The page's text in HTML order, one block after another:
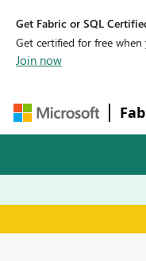
Get Fabric or SQL
Get certified for free when
Join now